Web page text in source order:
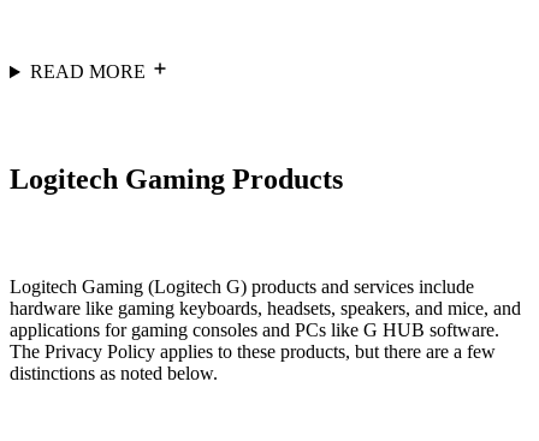
READ MORE
Logitech Gaming Products
Logitech Gaming (Logitech G) products and services include
hardware like gaming keyboards, headsets, speakers, and mice, and
applications for gaming consoles and PCs like G HUB software.
The Privacy Policy applies to these products, but there are a few
distinctions as noted below.